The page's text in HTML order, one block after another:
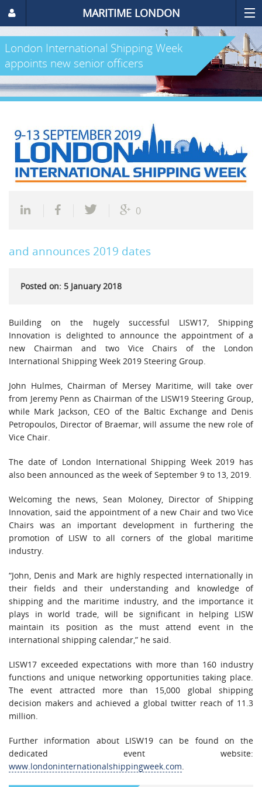
MARITIME LONDON
London International Shipping Week
appoints new senior officers
0
and announces 2019 dates
Posted on: 5 January 2018
Building on the hugely successful LISW17, Shipping
Innovation is delighted to announce the appointment of a
new Chairman and two Vice Chairs of the London
International Shipping Week 2019 Steering Group.
John Hulmes, Chairman of Mersey Maritime, will take over
from Jeremy Penn as Chairman of the LISW19 Steering Group,
while Mark Jackson, CEO of the Baltic Exchange and Denis
Petropoulos, Director of Braemar, will assume the new role of
Vice Chair.
The date of London International Shipping Week 2019 has
also been announced as the week of September 9 to 13, 2019.
Welcoming the news, Sean Moloney, Director of Shipping
Innovation, said the appointment of a new Chair and two Vice
Chairs was an important development in furthering the
promotion of LISW to all corners of the global maritime
industry.
“John, Denis and Mark are highly respected internationally in
their fields and their understanding and knowledge of
shipping and the maritime industry, and the importance it
plays in world trade, will be significant in helping LISW
maintain its position as the must attend event in the
international shipping calendar,” he said.
LISW17 exceeded expectations with more than 160 industry
functions and unique networking opportunities taking place.
The event attracted more than 15,000 global shipping
decision makers and achieved a global twitter reach of 11.3
million.
Further information about LISW19 can be found on the
dedicated event website:
www.londoninternationalshippingweek.com